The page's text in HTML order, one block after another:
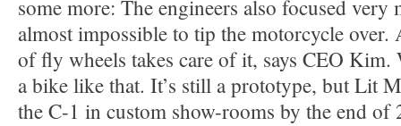
some more: The engineers also focused very
almost impossible to tip the motorcycle over.
of fly wheels takes care of it, says CEO
a bike like that. It’s still a prototype, but Lit
the C-1 in custom show-rooms by the end of